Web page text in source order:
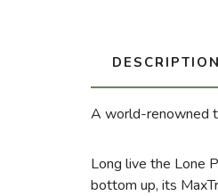
DESCRIPTION
A world-renowned
Long live the Lone
bottom up, its